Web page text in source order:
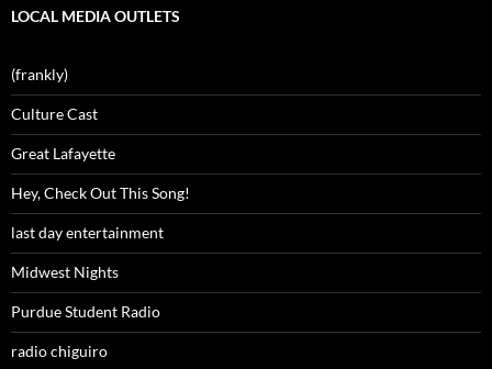
LOCAL MEDIA OUTLETS
(frankly)
Culture Cast
Great Lafayette
Hey, Check Out This Song!
last day entertainment
Midwest Nights
Purdue Student Radio
radio chiguiro